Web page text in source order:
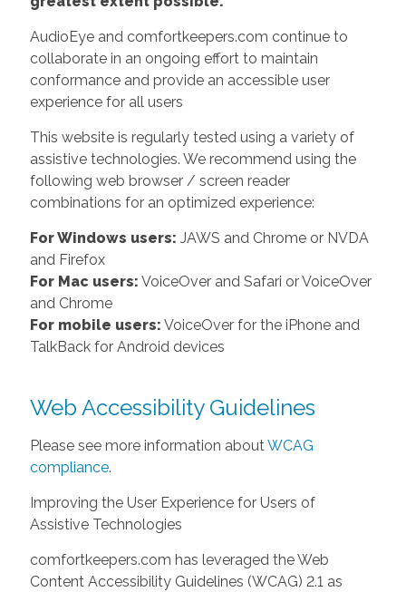
AudioEye and comfortkeepers.com continue to
collaborate in an ongoing effort to maintain
conformance and provide an accessible user
experience for all users
This website is regularly tested using a variety of
assistive technologies. We recommend using the
following web browser / screen reader
combinations for an optimized experience:
For Windows users: JAWS and Chrome or NVDA
and Firefox
For Mac users: VoiceOver and Safari or VoiceOver
and Chrome
For mobile users: VoiceOver for the iPhone and
TalkBack for Android devices
Web Accessibility Guidelines
Please see more information about WCAG
compliance.
Improving the User Experience for Users of
Assistive Technologies
comfortkeepers.com has leveraged the Web
Content Accessibility Guidelines (WCAG) 2.1 as